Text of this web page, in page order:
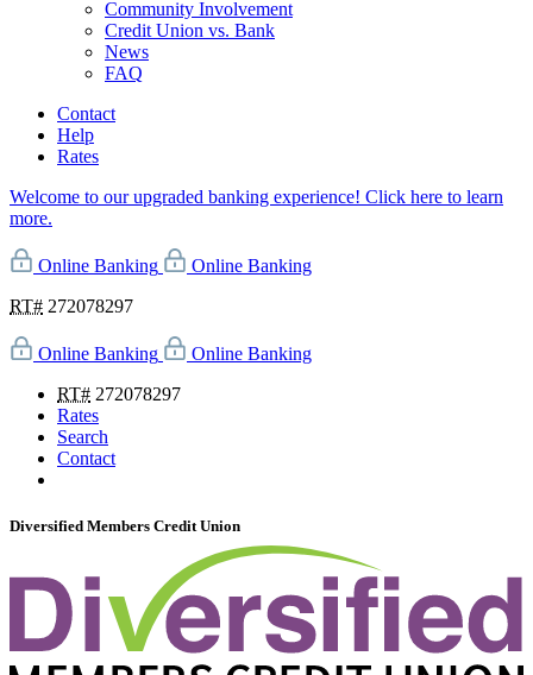
Community Involvement
Credit Union vs. Bank
News
FAQ
Contact
Help
Rates
Welcome to our upgraded banking experience! Click here to learn
more.
Online Banking
Online Banking
RT# 272078297
Online Banking
Online Banking
RT# 272078297
Rates
Search
Contact
Diversified Members Credit Union